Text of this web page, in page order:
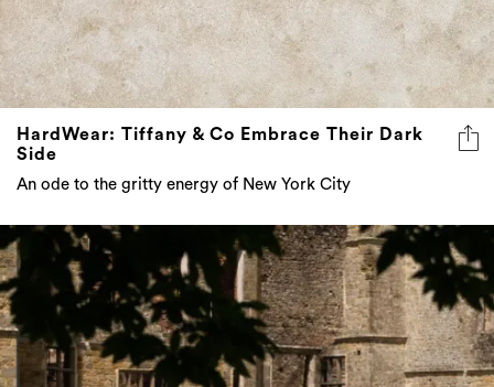
HardWear: Tiffany & Co Embrace Their Dark
Side
An ode to the gritty energy of New York City